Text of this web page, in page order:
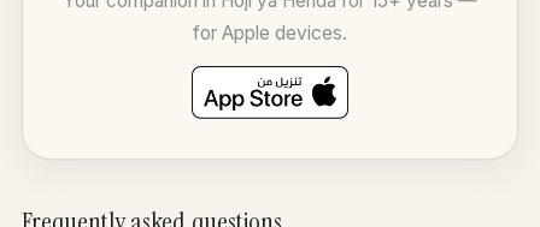
for Apple devices.